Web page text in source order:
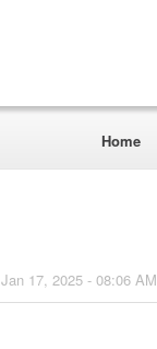
Home
Jan 17, 2025 - 08:06 AM